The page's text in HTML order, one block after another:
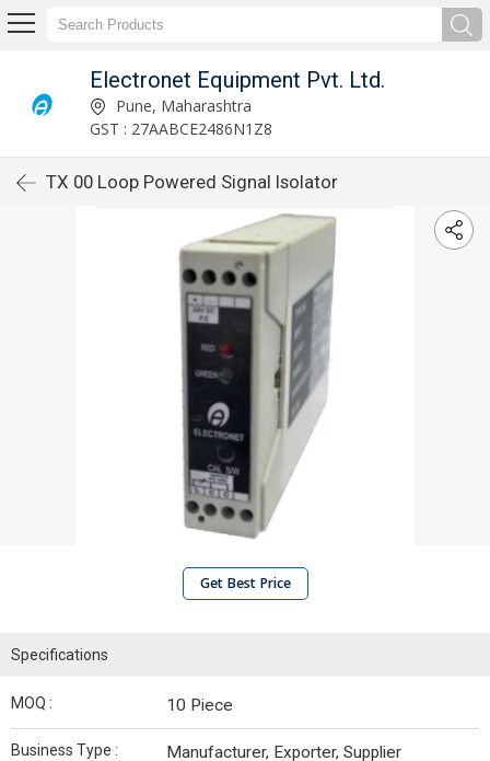
Electronet Equipment Pvt. Ltd.
Pune, Maharashtra
GST : 27AABCE2486N1Z8
TX 00 Loop Powered Signal Isolator
Get Best Price
Specifications
MOQ : 10 Piece
Business Type : Manufacturer, Exporter, Supplier